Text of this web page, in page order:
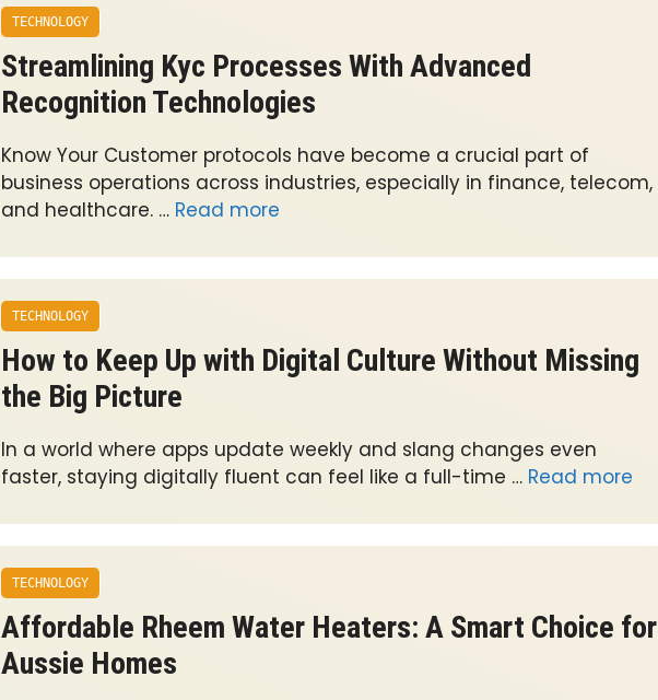
TECHNOLOGY
Streamlining Kyc Processes With Advanced
Recognition Technologies
Know Your Customer protocols have become a crucial part of
business operations across industries, especially in finance, telecom,
and healthcare. … Read more
TECHNOLOGY
How to Keep Up with Digital Culture Without Missing
the Big Picture
In a world where apps update weekly and slang changes even
faster, staying digitally fluent can feel like a full-time … Read more
TECHNOLOGY
Affordable Rheem Water Heaters: A Smart Choice for
Aussie Homes